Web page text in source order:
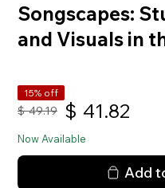
Songscapes:
and Visuals in
15% off
$ 49.19 $ 41.82
Now Available
Add